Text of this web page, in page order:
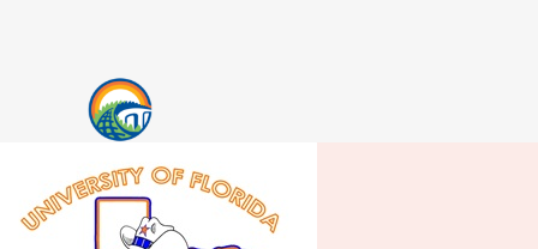
Skip to content
Accessibility Notice
Users of assistive technologies such as screen readers should activate
main menu